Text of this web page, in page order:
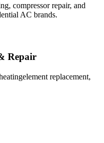
compressor repair, and
AC brands.
Repair
replacement,